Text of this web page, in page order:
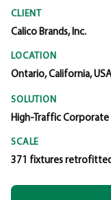
CLIENT
Calico Brands, Inc.
LOCATION
Ontario, California, USA
SOLUTION
High-Traffic
SCALE
371 fixtures